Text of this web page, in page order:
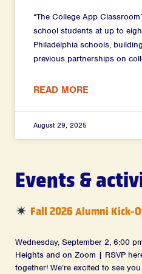
“The College App
school students at up to
Philadelphia schools,
previous partnerships on
READ MORE
August 29, 2025
Events &
Fall 2026 Alumni Kick-
Wednesday, September 2, 6:00
Heights and on Zoom | RSVP
together! We’re excited to see